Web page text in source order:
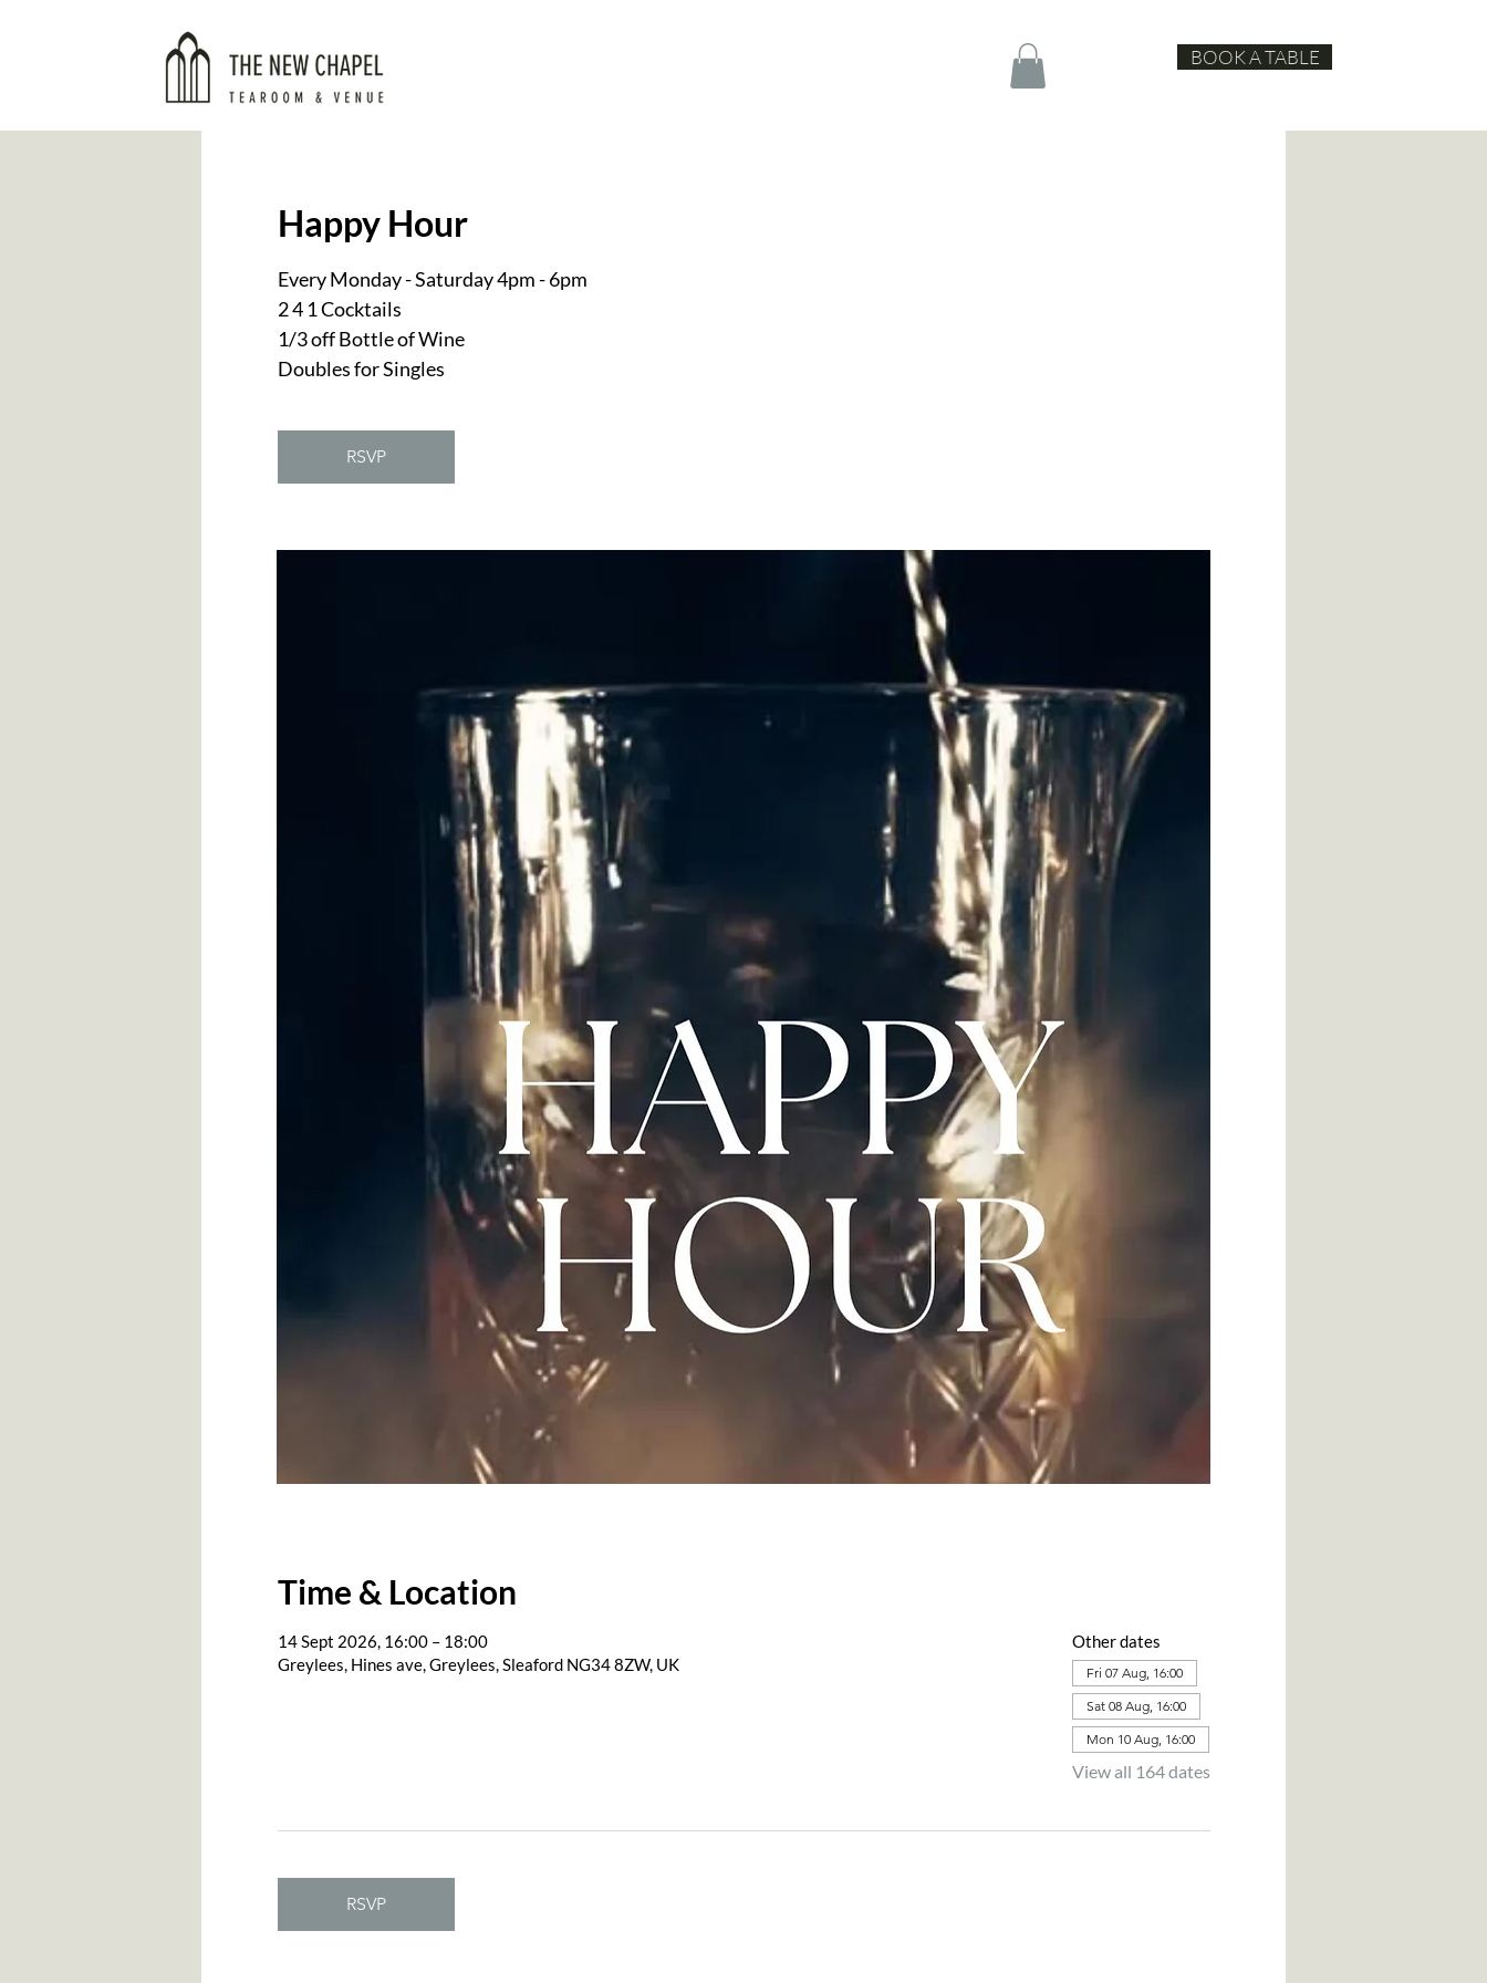
BOOK A TABLE
Happy Hour
Every Monday - Saturday 4pm - 6pm
2 4 1 Cocktails
1/3 off Bottle of Wine
Doubles for Singles
RSVP
Time & Location
14 Sept 2026, 16:00 – 18:00
Greylees, Hines ave, Greylees, Sleaford NG34 8ZW, UK
Other dates
Fri 07 Aug, 16:00
Sat 08 Aug, 16:00
Mon 10 Aug, 16:00
View all 164 dates
RSVP